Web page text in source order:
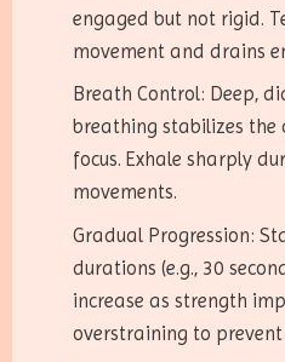
engaged but not rigid.
movement and drains
Breath Control: Deep,
breathing stabilizes the
focus. Exhale sharply
movements.
Gradual Progression:
durations (e.g., 30
increase as strength
overstraining to prevent